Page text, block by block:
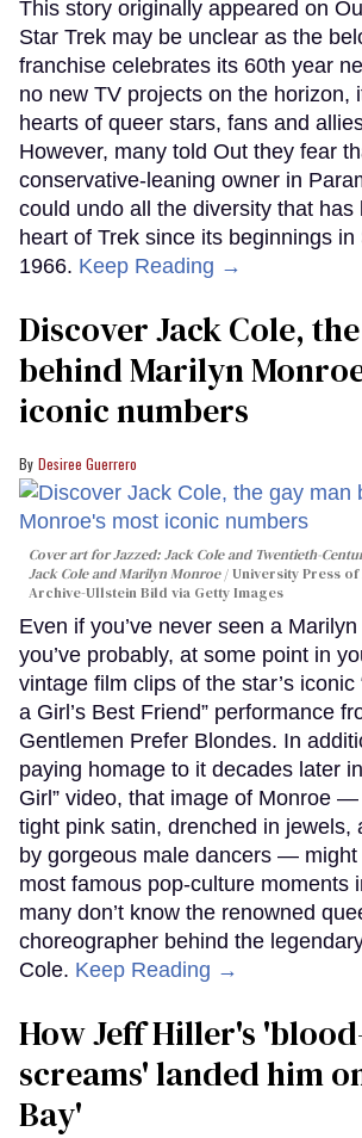
This story originally appeared on
Star Trek may be unclear as the
franchise celebrates its 60th year
no new TV projects on the horizon,
hearts of queer stars, fans and
However, many told Out they fear
conservative-leaning owner in
could undo all the diversity that has
heart of Trek since its beginnings in
1966. Keep Reading →
Discover Jack Cole,
behind Marilyn
iconic numbers
Desiree Guerrero
Cover art forJazzed: Jack Cole and Twentieth-
Jack Cole and Marilyn Monroe
University Press
Archive-Ullstein Bild via Getty Images
Even if you’ve never seen a
you’ve probably, at some point in
vintage film clips of the star’s iconic
a Girl’s Best Friend” performance
Gentlemen Prefer Blondes. In
paying homage to it decades later
Girl” video, that image of Monroe
tight pink satin, drenched in jewels,
by gorgeous male dancers — might
most famous pop-culture moments
many don’t know the renowned
choreographer behind the
Cole. Keep Reading →
How Jeff Hiller's
screams' landed him
Bay'​